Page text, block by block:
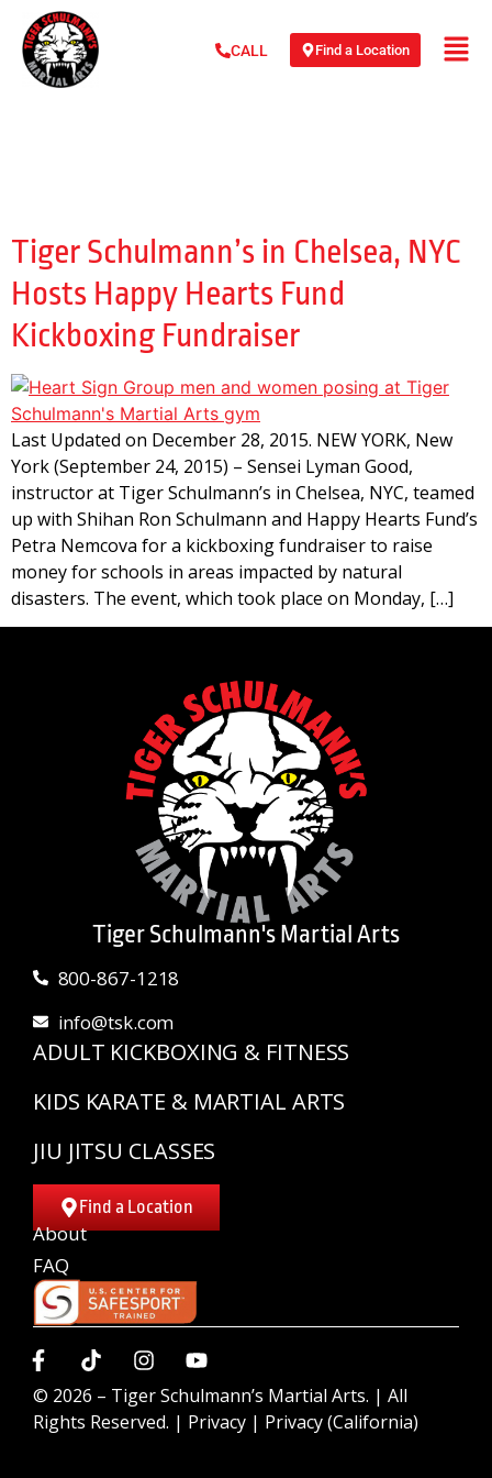
CALL Find a Location
Tiger Schulmann’s in Chelsea, NYC
Hosts Happy Hearts Fund
Kickboxing Fundraiser
Last Updated on December 28, 2015. NEW YORK, New
York (September 24, 2015) – Sensei Lyman Good,
instructor at Tiger Schulmann’s in Chelsea, NYC, teamed
up with Shihan Ron Schulmann and Happy Hearts Fund’s
Petra Nemcova for a kickboxing fundraiser to raise
money for schools in areas impacted by natural
disasters. The event, which took place on Monday, […]
Tiger Schulmann's Martial Arts
800-867-1218
info@tsk.com
ADULT KICKBOXING & FITNESS
KIDS KARATE & MARTIAL ARTS
JIU JITSU CLASSES
Find a Location
About
FAQ
© 2026 – Tiger Schulmann’s Martial Arts. | All
Rights Reserved. | Privacy | Privacy (California)